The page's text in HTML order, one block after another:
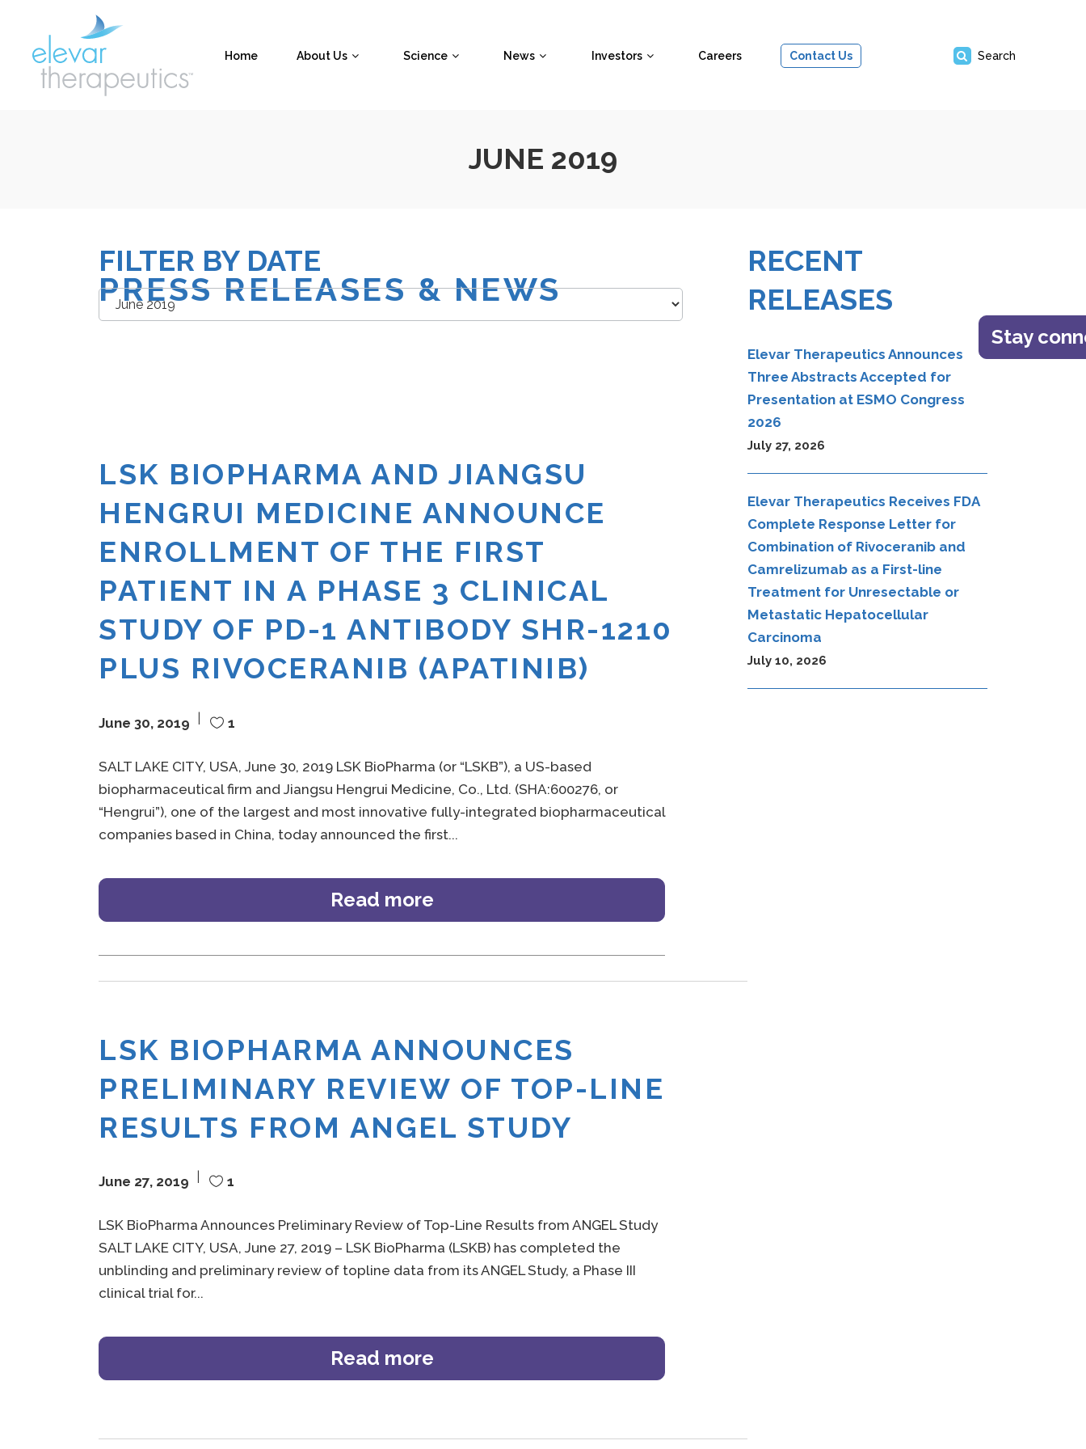
Home About Us Science News Investors Careers Contact Us Search
JUNE 2019
FILTER BY DATE
Filter
by
RECENT
RELEASES
Elevar Therapeutics Announces
Three Abstracts Accepted for
Presentation at ESMO Congress
2026
July 27, 2026
Elevar Therapeutics Receives FDA
Complete Response Letter for
Combination of Rivoceranib and
Camrelizumab as a First-line
Treatment for Unresectable or
Metastatic Hepatocellular
Carcinoma
July 10, 2026
PRESS RELEASES & NEWS
LSK BIOPHARMA AND JIANGSU
HENGRUI MEDICINE ANNOUNCE
ENROLLMENT OF THE FIRST
PATIENT IN A PHASE 3 CLINICAL
STUDY OF PD-1 ANTIBODY SHR-1210
PLUS RIVOCERANIB (APATINIB)
June 30, 2019 1
SALT LAKE CITY, USA, June 30, 2019 LSK BioPharma (or “LSKB”), a US-based
biopharmaceutical firm and Jiangsu Hengrui Medicine, Co., Ltd. (SHA:600276, or
“Hengrui”), one of the largest and most innovative fully-integrated biopharmaceutical
companies based in China, today announced the first
Read more
LSK BIOPHARMA ANNOUNCES
PRELIMINARY REVIEW OF TOP-LINE
RESULTS FROM ANGEL STUDY
June 27, 2019 1
LSK BioPharma Announces Preliminary Review of Top-Line Results from ANGEL Study
SALT LAKE CITY, USA, June 27, 2019 – LSK BioPharma (LSKB) has completed the
unblinding and preliminary review of topline data from its ANGEL Study, a Phase III
clinical trial for
Read more
Stay